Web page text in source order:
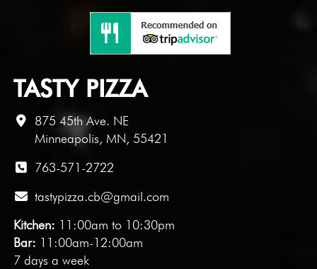
TASTY PIZZA
875 45th Ave. NE
Minneapolis, MN, 55421
763-571-2722
tastypizza.cb@gmail.com
Kitchen: 11:00am to 10:30pm
Bar: 11:00am-12:00am
7 days a week